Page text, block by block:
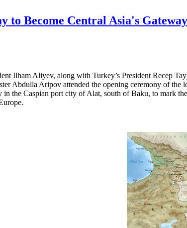
to Become Central Asia's
Ilham Aliyev, along with Turkey’s President Recep
Abdulla Aripov attended the opening ceremony of
in the Caspian port city of Alat, south of Baku, to mark